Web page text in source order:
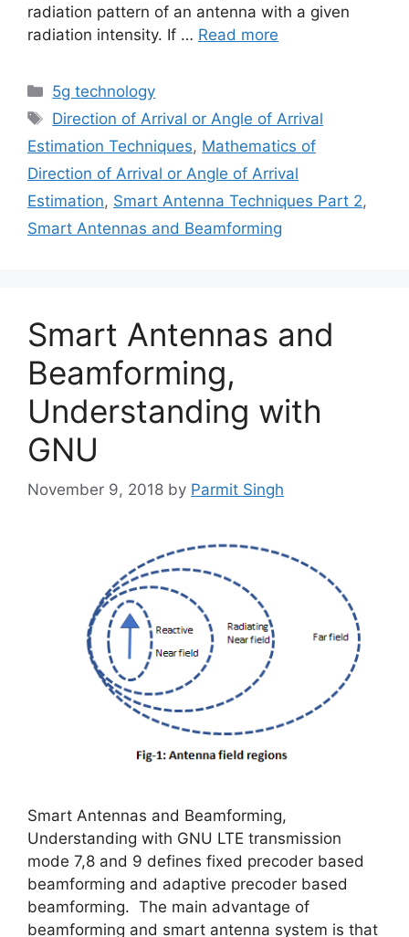
radiation pattern of an antenna with a given
radiation intensity. If … Read more
Categories
5g technology
Tags
Direction of Arrival or Angle of Arrival
Estimation Techniques, Mathematics of
Direction of Arrival or Angle of Arrival
Estimation, Smart Antenna Techniques Part 2,
Smart Antennas and Beamforming
Smart Antennas and
Beamforming,
Understanding with
GNU
November 9, 2018 by Parmit Singh
Smart Antennas and Beamforming,
Understanding with GNU LTE transmission
mode 7,8 and 9 defines fixed precoder based
beamforming and adaptive precoder based
beamforming. The main advantage of
beamforming and smart antenna system is that